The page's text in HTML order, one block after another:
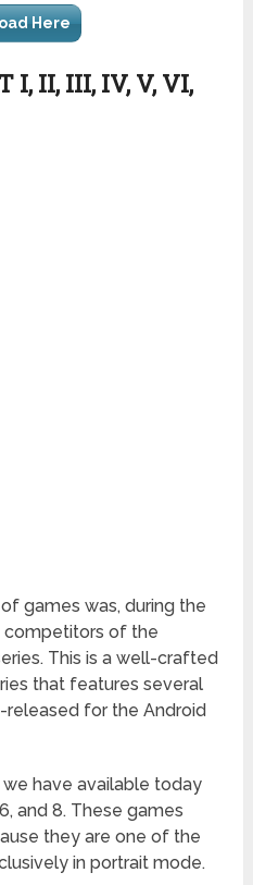
Here
I, II, III, IV, V, VI,
games was, during the
competitors of the
This is a well-crafted
that features several
for the Android
have available today
and 8. These games
they are one of the
in portrait mode.